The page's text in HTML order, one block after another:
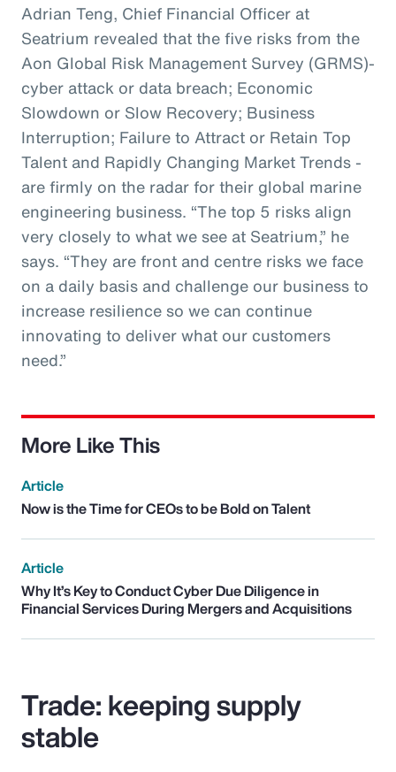
Adrian Teng, Chief Financial Officer at
Seatrium revealed that the five risks from the
Aon Global Risk Management Survey (GRMS)-
cyber attack or data breach; Economic
Slowdown or Slow Recovery; Business
Interruption; Failure to Attract or Retain Top
Talent and Rapidly Changing Market Trends -
are firmly on the radar for their global marine
engineering business. “The top 5 risks align
very closely to what we see at Seatrium,” he
says. “They are front and centre risks we face
on a daily basis and challenge our business to
increase resilience so we can continue
innovating to deliver what our customers
need.”
More Like This
Article
Now is the Time for CEOs to be Bold on Talent
Article
Why It’s Key to Conduct Cyber Due Diligence in
Financial Services During Mergers and Acquisitions
Trade: keeping supply
stable